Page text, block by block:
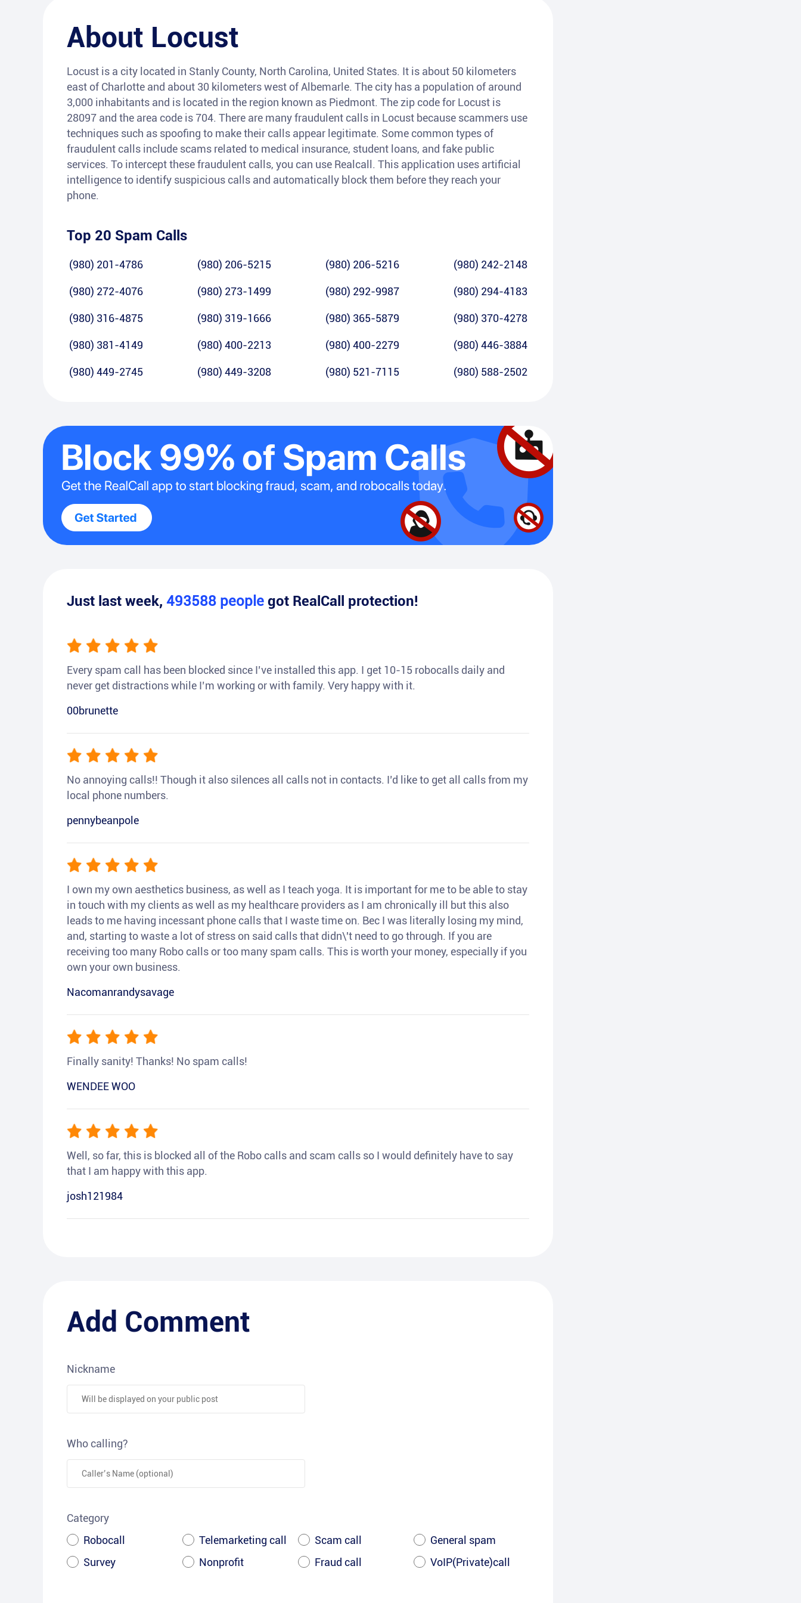
About Locust
Locust is a city located in Stanly County, North Carolina, United States. It is about 50 kilometers
east of Charlotte and about 30 kilometers west of Albemarle. The city has a population of around
3,000 inhabitants and is located in the region known as Piedmont. The zip code for Locust is
28097 and the area code is 704. There are many fraudulent calls in Locust because scammers use
techniques such as spoofing to make their calls appear legitimate. Some common types of
fraudulent calls include scams related to medical insurance, student loans, and fake public
services. To intercept these fraudulent calls, you can use Realcall. This application uses artificial
intelligence to identify suspicious calls and automatically block them before they reach your
phone.
Top 20 Spam Calls
(980) 201-4786 (980) 206-5215 (980) 206-5216 (980) 242-2148
(980) 272-4076 (980) 273-1499 (980) 292-9987 (980) 294-4183
(980) 316-4875 (980) 319-1666 (980) 365-5879 (980) 370-4278
(980) 381-4149 (980) 400-2213 (980) 400-2279 (980) 446-3884
(980) 449-2745 (980) 449-3208 (980) 521-7115 (980) 588-2502
Just last week, 493588 people got RealCall protection!
Every spam call has been blocked since I’ve installed this app. I get 10-15 robocalls daily and
never get distractions while I’m working or with family. Very happy with it.
00brunette
No annoying calls!! Though it also silences all calls not in contacts. I’d like to get all calls from my
local phone numbers.
pennybeanpole
I own my own aesthetics business, as well as I teach yoga. It is important for me to be able to stay
in touch with my clients as well as my healthcare providers as I am chronically ill but this also
leads to me having incessant phone calls that I waste time on. Bec I was literally losing my mind,
and, starting to waste a lot of stress on said calls that didn\'t need to go through. If you are
receiving too many Robo calls or too many spam calls. This is worth your money, especially if you
own your own business.
Nacomanrandysavage
Finally sanity! Thanks! No spam calls!
WENDEE WOO
Well, so far, this is blocked all of the Robo calls and scam calls so I would definitely have to say
that I am happy with this app.
josh121984
Add Comment
Nickname
Who calling?
Category
Robocall
Telemarketing call Scam call
General spam
Survey
Nonprofit Fraud call VoIP(Private)call